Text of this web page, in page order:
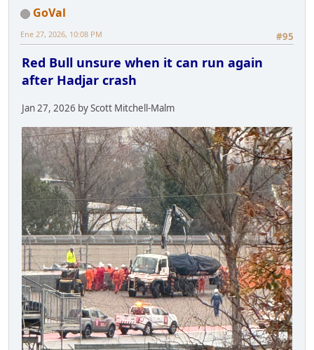
GoVal
#95
Ene 27, 2026, 10:08 PM
Red Bull unsure when it can run again
after Hadjar crash
Jan 27, 2026 by Scott Mitchell-Malm